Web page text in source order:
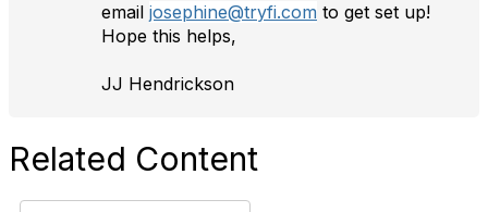
email josephine@tryfi.com to get set up!
Hope this helps,
JJ Hendrickson
Related Content